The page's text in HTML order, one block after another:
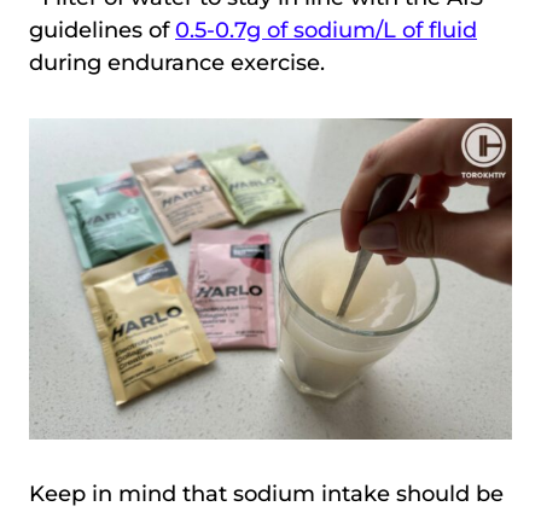
guidelines of0.5-0.7g of sodium/L of fluid
during endurance exercise.
Keep in mind that sodium intake should be